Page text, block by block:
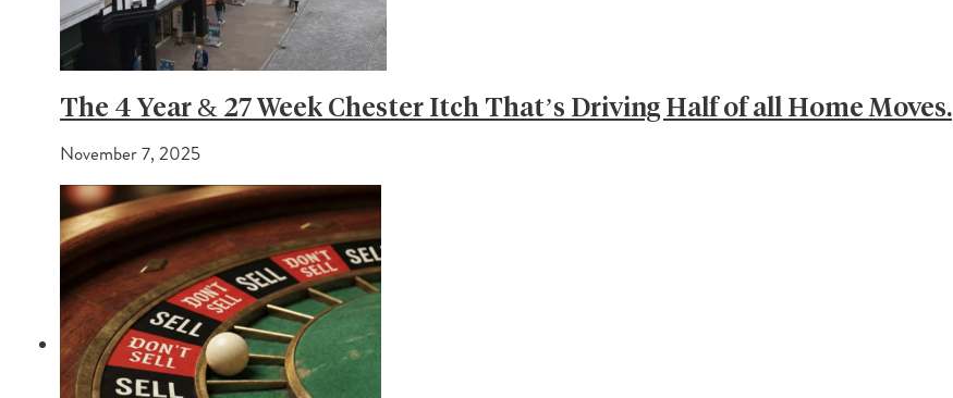
The 4 Year & 27 Week Chester Itch That’s Driving Half of all Home Moves.
November 7, 2025